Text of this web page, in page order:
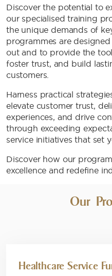
Discover the potential to
our specialised training
the unique demands of
programmes are
out and to provide the
foster trust, and build
customers.
Harness practical
elevate customer trust,
experiences, and drive
through exceeding
service initiatives that set
Discover how our
excellence and redefine
Our
Healthcare Service